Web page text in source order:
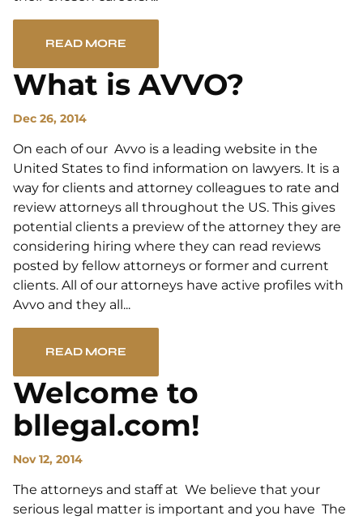
READ MORE
What is AVVO?
Dec 26, 2014
On each of our Avvo is a leading website in the
United States to find information on lawyers. It is a
way for clients and attorney colleagues to rate and
review attorneys all throughout the US. This gives
potential clients a preview of the attorney they are
considering hiring where they can read reviews
posted by fellow attorneys or former and current
clients. All of our attorneys have active profiles with
Avvo and they all...
READ MORE
Welcome to
bllegal.com!
Nov 12, 2014
The attorneys and staff at We believe that your
serious legal matter is important and you have The